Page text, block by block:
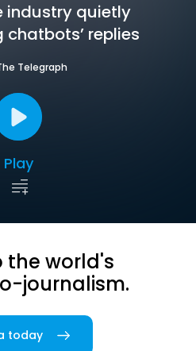
industry quietly
replies
Telegraph
Play
the world's
journalism.
today